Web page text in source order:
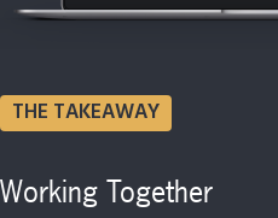
THE TAKEAWAY
Working Together